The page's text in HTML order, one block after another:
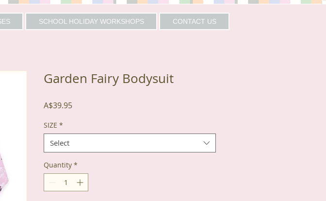
Garden Fairy Bodysuit
A$39.95Price
SIZE *
Select
Quantity *
SCHOOL HOLIDAY WORKSHOPS CONTACT US